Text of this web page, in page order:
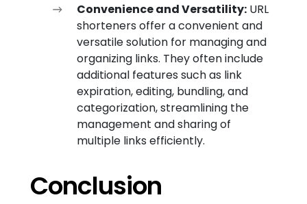
Convenience and Versatility: URL
shorteners offer a convenient and
versatile solution for managing and
organizing links. They often include
additional features such as link
expiration, editing, bundling, and
categorization, streamlining the
management and sharing of
multiple links efficiently.
Conclusion